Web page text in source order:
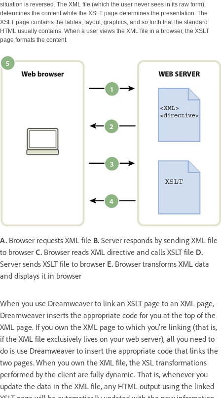
situation is reversed. The XML file (which the user never sees in its raw form),
determines the content while the XSLT page determines the presentation. The
XSLT page contains the tables, layout, graphics, and so forth that the standard
HTML usually contains. When a user views the XML file in a browser, the XSLT
page formats the content.
A. Browser requests XML file B. Server responds by sending XML file
to browser C. Browser reads XML directive and calls XSLT file D.
Server sends XSLT file to browser E. Browser transforms XML data
and displays it in browser
When you use Dreamweaver to link an XSLT page to an XML page,
Dreamweaver inserts the appropriate code for you at the top of the
XML page. If you own the XML page to which you’re linking (that is,
if the XML file exclusively lives on your web server), all you need to
do is use Dreamweaver to insert the appropriate code that links the
two pages. When you own the XML file, the XSL transformations
performed by the client are fully dynamic. That is, whenever you
update the data in the XML file, any HTML output using the linked